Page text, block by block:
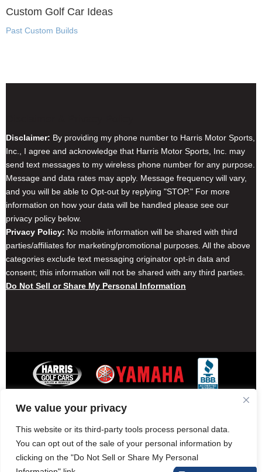
We value your privacy
This website or its third-party tools process personal data.
You can opt out of the sale of your personal information by
clicking on the "Do Not Sell or Share My Personal
Custom Golf Car Ideas
Past Custom Builds
Disclaimer: By providing my phone number to Harris Motor Sports,
Inc., I agree and acknowledge that Harris Motor Sports, Inc. may
send text messages to my wireless phone number for any purpose.
Message and data rates may apply. Message frequency will vary,
and you will be able to Opt-out by replying "STOP." For more
information on how your data will be handled please see our
privacy policy below.
Privacy Policy: No mobile information will be shared with third
parties/affiliates for marketing/promotional purposes. All the above
categories exclude text messaging originator opt-in data and
consent; this information will not be shared with any third parties.
Do Not Sell or Share My Personal Information
Contact Harris Golf Cars